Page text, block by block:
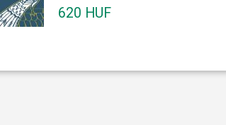
620 HUF